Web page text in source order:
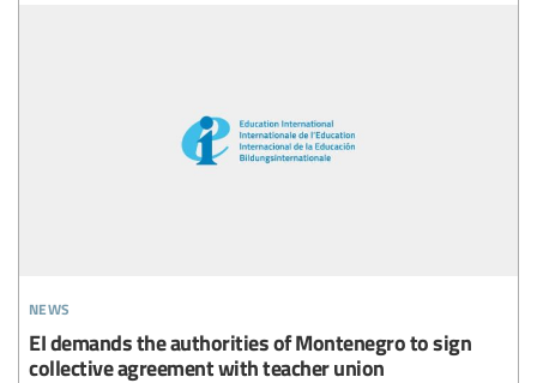
news
EI demands the authorities of Montenegro to sign
collective agreement with teacher union